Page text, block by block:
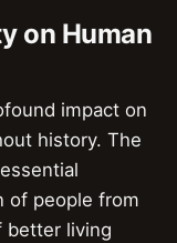
on Human
impact on
history. The
of people from
better living